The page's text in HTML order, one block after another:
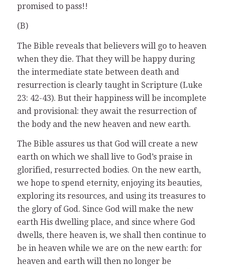
promised to pass!!
(B)
The Bible reveals that believers will go to heaven
when they die. That they will be happy during
the intermediate state between death and
resurrection is clearly taught in Scripture (Luke
23: 42-43). But their happiness will be incomplete
and provisional: they await the resurrection of
the body and the new heaven and new earth.
The Bible assures us that God will create a new
earth on which we shall live to God’s praise in
glorified, resurrected bodies. On the new earth,
we hope to spend eternity, enjoying its beauties,
exploring its resources, and using its treasures to
the glory of God. Since God will make the new
earth His dwelling place, and since where God
dwells, there heaven is, we shall then continue to
be in heaven while we are on the new earth: for
heaven and earth will then no longer be